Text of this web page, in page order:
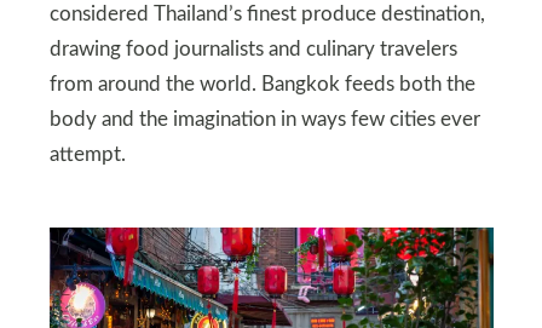
considered Thailand’s finest produce destination,
drawing food journalists and culinary travelers
from around the world. Bangkok feeds both the
body and the imagination in ways few cities ever
attempt.